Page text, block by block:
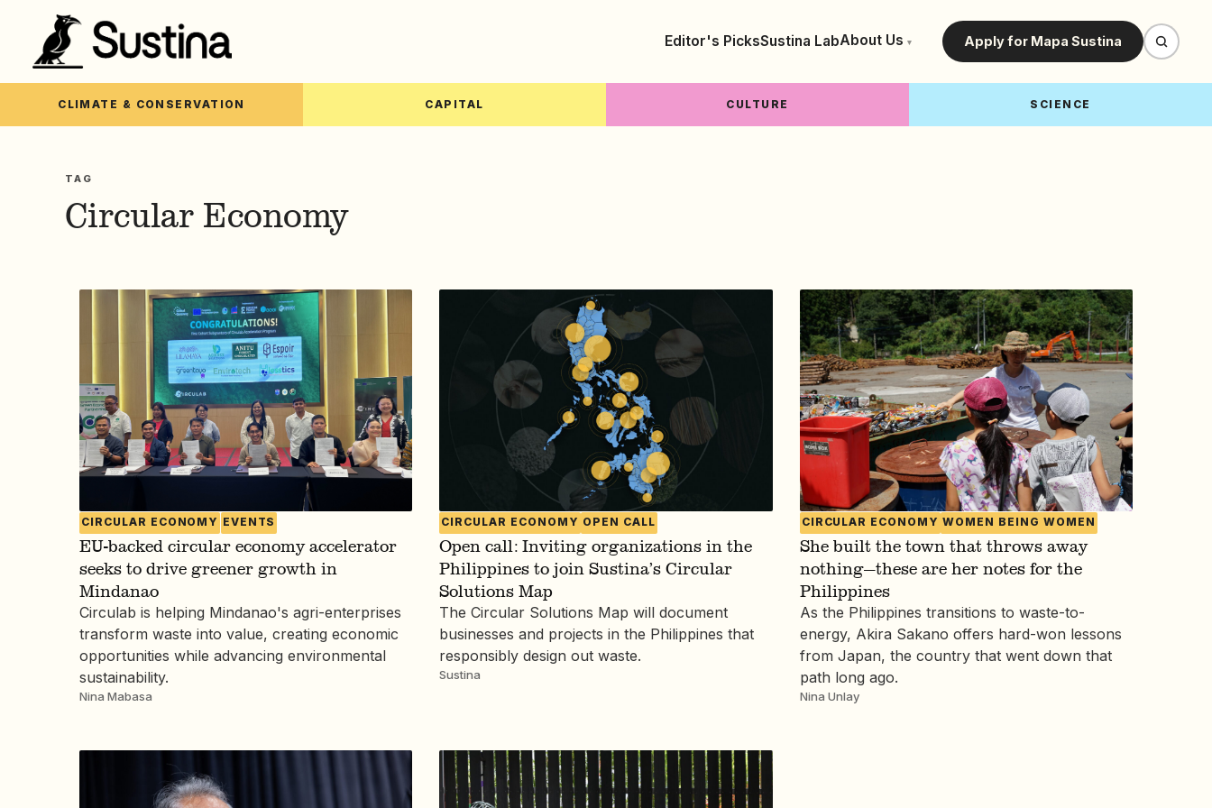
Editor's PicksSustina LabAbout Us ▾ Apply for Mapa Sustina
CLIMATE & CONSERVATION CAPITAL CULTURE SCIENCE
TAG
Circular Economy
CIRCULAR ECONOMY EVENTS
EU-backed circular economy accelerator
seeks to drive greener growth in
Mindanao
Circulab is helping Mindanao's agri-enterprises
transform waste into value, creating economic
opportunities while advancing environmental
sustainability.
Nina Mabasa
CIRCULAR ECONOMY OPEN CALL
Open call: Inviting organizations in the
Philippines to join Sustina’s Circular
Solutions Map
The Circular Solutions Map will document
businesses and projects in the Philippines that
responsibly design out waste.
Sustina
CIRCULAR ECONOMY WOMEN BEING WOMEN
She built the town that throws away
nothing—these are her notes for the
Philippines
As the Philippines transitions to waste-to-
energy, Akira Sakano offers hard-won lessons
from Japan, the country that went down that
path long ago.
Nina Unlay